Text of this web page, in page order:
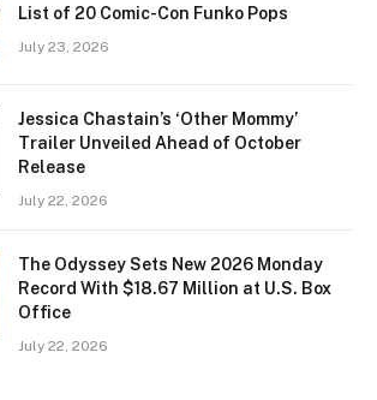
List of 20 Comic-Con Funko Pops
July 23, 2026
Jessica Chastain’s ‘Other Mommy’
Trailer Unveiled Ahead of October
Release
July 22, 2026
The Odyssey Sets New 2026 Monday
Record With $18.67 Million at U.S. Box
Office
July 22, 2026